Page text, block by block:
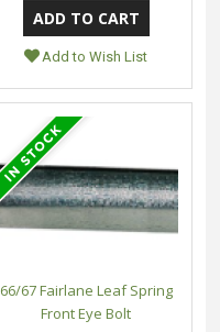
Add to Wish List
66/67 Fairlane Leaf Spring
Front Eye Bolt